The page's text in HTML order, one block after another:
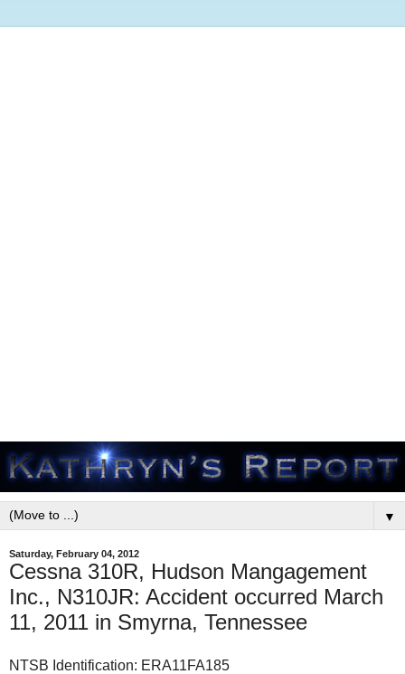
▼
Saturday, February 04, 2012
Cessna 310R, Hudson Mangagement
Inc., N310JR: Accident occurred March
11, 2011 in Smyrna, Tennessee
NTSB Identification: ERA11FA185